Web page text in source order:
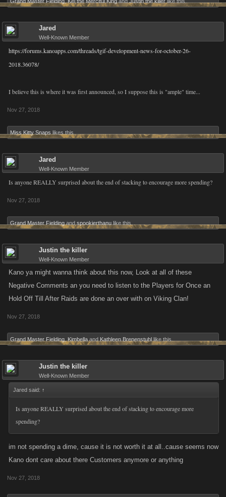
Jared
Well-Known Member
https://forums.kanoapps.com/threads/tgif-development-news-for-october-26-
2018.36078/
I believe this is where it was first announced, so I suppose this is "ample" time...
Nov 27, 2018
Miss Kitty Snaps likes this.
Jared
Well-Known Member
Is anyone REALLY surprised about the end of stacking to encourage more spending?
Nov 27, 2018
Grand Master Fielding and spookierthanu like this.
Justin the killer
Well-Known Member
Kano ya might wanna think about this now, Look at all of these
Negative Comments an you need to listen to the Players for Once an
Hold Off Till After Raids are done an over with on Viking Clan!
Nov 27, 2018
Grand Master Fielding Kimbella and Kathleen Brenenstuhl like this.
Justin the killer
Well-Known Member
Jared said: ↑
Is anyone REALLY surprised about the end of stacking to encourage more
spending?
im not spending a dime, cause it is not worth it at all..cause seems now
Kano dont care about there Customers anymore or anything
Nov 27, 2018